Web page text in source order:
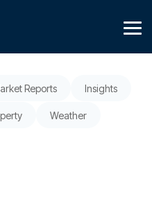
Reports Insights
Weather